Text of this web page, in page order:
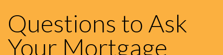
Questions to Ask
Your Mortgage